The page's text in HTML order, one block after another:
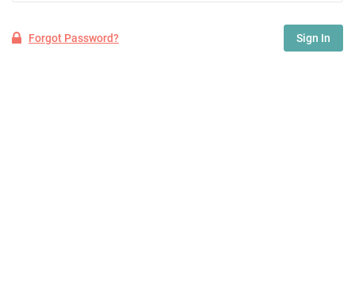
Forgot Password? Sign In